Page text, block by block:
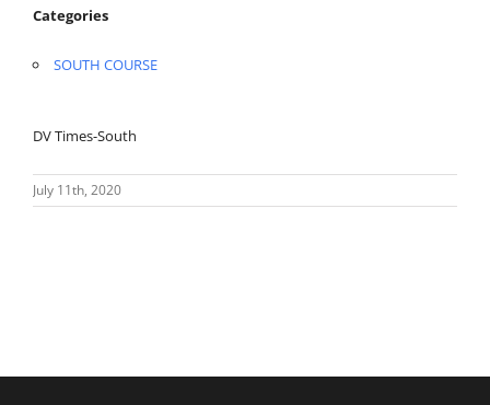
Categories
SOUTH COURSE
DV Times-South
July 11th, 2020